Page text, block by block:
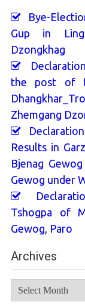
Bye-
Gup in
Dzongkhag
the post of
Zhemgang
Results in
Bjenag
Gewog under
Tshogpa of
Gewog, Paro
Archives